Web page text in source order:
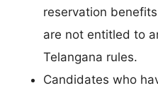
reservation
are not entitled to
Telangana rules.
Candidates who